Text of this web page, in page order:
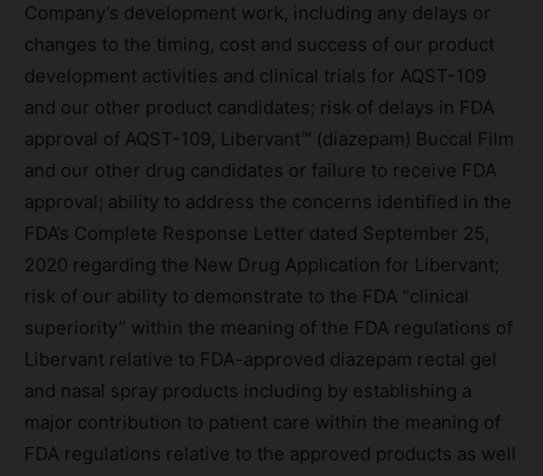
Company’s development work, including any delays or
changes to the timing, cost and success of our product
development activities and clinical trials for AQST-109
and our other product candidates; risk of delays in FDA
approval of AQST-109, Libervant™ (diazepam) Buccal Film
and our other drug candidates or failure to receive FDA
approval; ability to address the concerns identified in the
FDA’s Complete Response Letter dated September 25,
2020 regarding the New Drug Application for Libervant;
risk of our ability to demonstrate to the FDA “clinical
superiority” within the meaning of the FDA regulations of
Libervant relative to FDA-approved diazepam rectal gel
and nasal spray products including by establishing a
major contribution to patient care within the meaning of
FDA regulations relative to the approved products as well